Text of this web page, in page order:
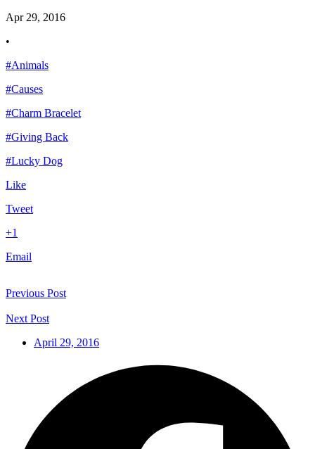
Apr 29, 2016
•
#Animals
#Causes
#Charm Bracelet
#Giving Back
#Lucky Dog
Like
Tweet
+1
Email
Previous Post
Next Post
April 29, 2016